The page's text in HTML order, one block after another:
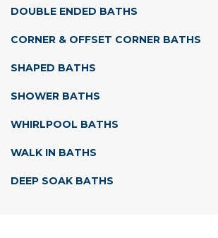
DOUBLE ENDED BATHS
CORNER & OFFSET CORNER BATHS
SHAPED BATHS
SHOWER BATHS
WHIRLPOOL BATHS
WALK IN BATHS
DEEP SOAK BATHS